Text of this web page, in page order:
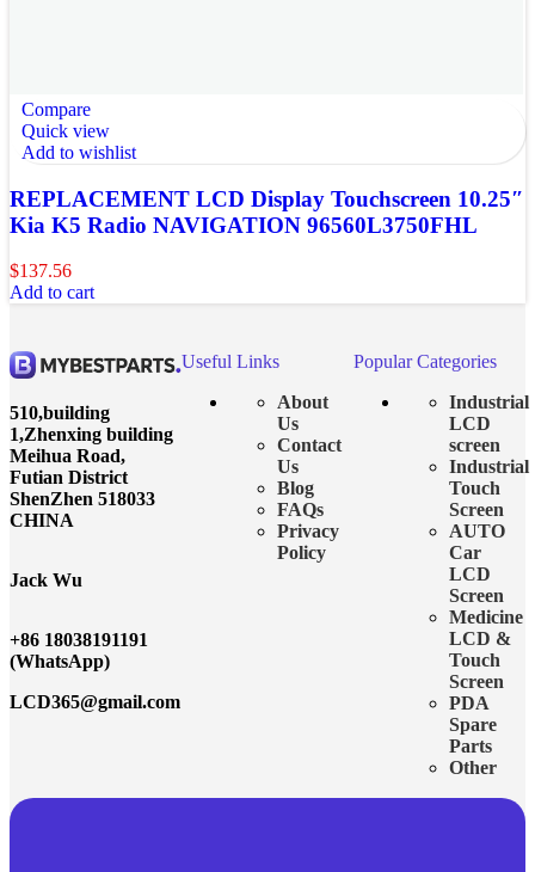
Compare
Quick view
Add to wishlist
REPLACEMENT LCD Display Touchscreen 10.25″
Kia K5 Radio NAVIGATION 96560L3750FHL
$137.56
Add to cart
510,building
1,Zhenxing building
Meihua Road,
Futian District
ShenZhen 518033
CHINA
Jack Wu
+86 18038191191
(WhatsApp)
LCD365@gmail.com
Useful Links
About
Us
Contact
Us
Blog
FAQs
Privacy
Policy
Popular Categories
Industrial
LCD
screen
Industrial
Touch
Screen
AUTO
Car
LCD
Screen
Medicine
LCD &
Touch
Screen
PDA
Spare
Parts
Other